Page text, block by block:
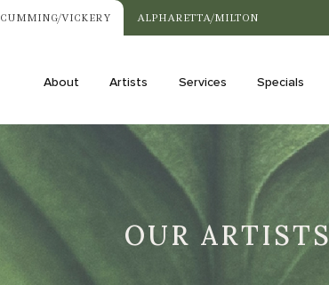
CUMMING/VICKERY ALPHARETTA/MILTON
About Artists Services Specials
OUR ARTISTS